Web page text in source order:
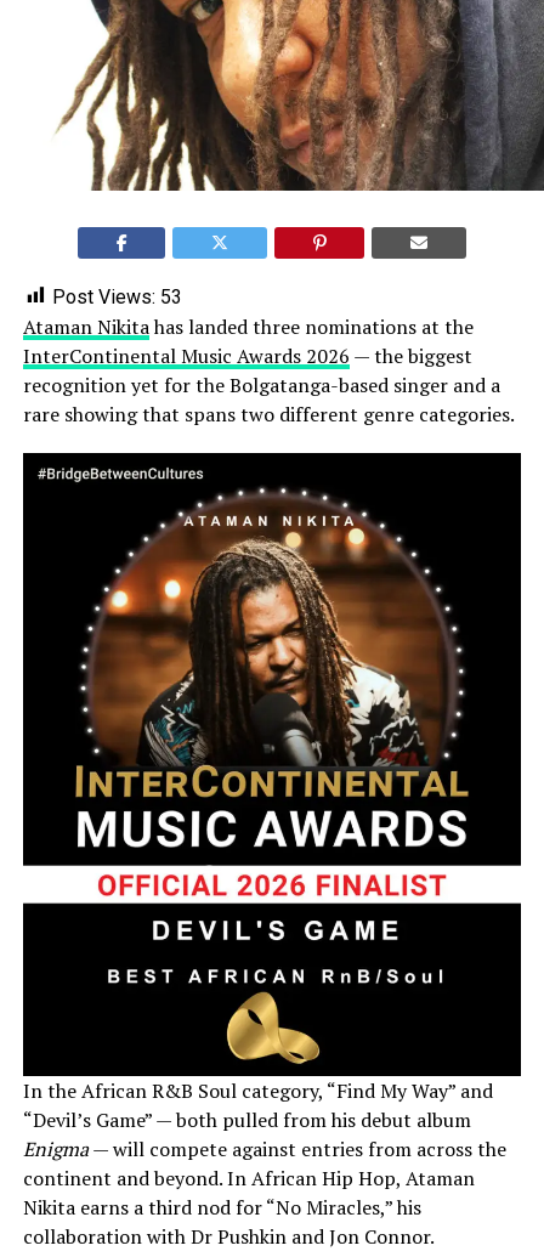
Post Views: 53
Ataman Nikitahas landed three nominations at the
InterContinental Music Awards 2026 — the biggest
recognition yet for the Bolgatanga-based singer and a
rare showing that spans two different genre categories.
In the African R&B Soul category, “Find My Way” and
“Devil’s Game” — both pulled from his debut album
Enigma— will compete against entries from across the
continent and beyond. In African Hip Hop, Ataman
Nikita earns a third nod for “No Miracles,” his
collaboration with Dr Pushkin and Jon Connor.